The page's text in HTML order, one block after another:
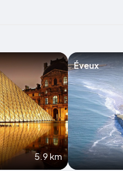
5.9 km
Éveux